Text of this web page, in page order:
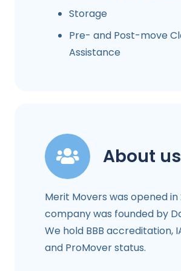
Storage
Pre- and Post-move
Assistance
About us
Merit Movers was opened in
company was founded by
We hold BBB accreditation,
and ProMover status.